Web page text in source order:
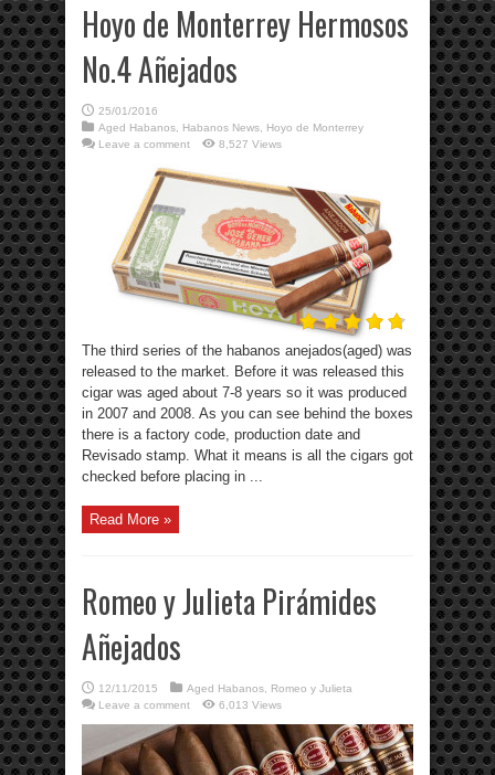
Hoyo de Monterrey Hermosos
No.4 Añejados
25/01/2016
Aged Habanos
Habanos News
Hoyo de Monterrey
Leave a comment
8,527 Views
The third series of the habanos anejados(aged) was
released to the market. Before it was released this
cigar was aged about 7-8 years so it was produced
in 2007 and 2008. As you can see behind the boxes
there is a factory code, production date and
Revisado stamp. What it means is all the cigars got
checked before placing in ...
Read More »
Romeo y Julieta Pirámides
Añejados
12/11/2015 Aged Habanos
Romeo y Julieta
Leave a comment
6,013 Views